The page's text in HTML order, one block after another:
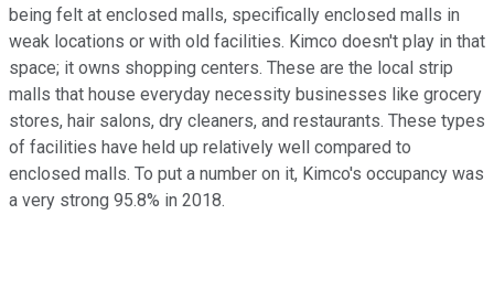
being felt at enclosed malls, specifically enclosed malls in
weak locations or with old facilities. Kimco doesn't play in that
space; it owns shopping centers. These are the local strip
malls that house everyday necessity businesses like grocery
stores, hair salons, dry cleaners, and restaurants. These types
of facilities have held up relatively well compared to
enclosed malls. To put a number on it, Kimco's occupancy was
a very strong 95.8% in 2018.